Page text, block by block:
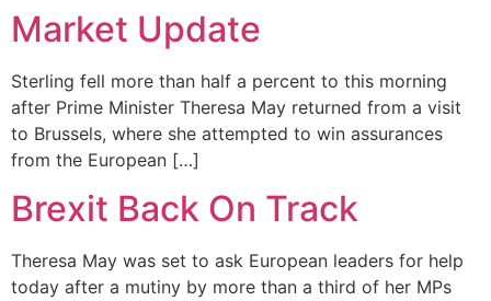
Market Update
Sterling fell more than half a percent to this morning
after Prime Minister Theresa May returned from a visit
to Brussels, where she attempted to win assurances
from the European […]
Brexit Back On Track
Theresa May was set to ask European leaders for help
today after a mutiny by more than a third of her MPs